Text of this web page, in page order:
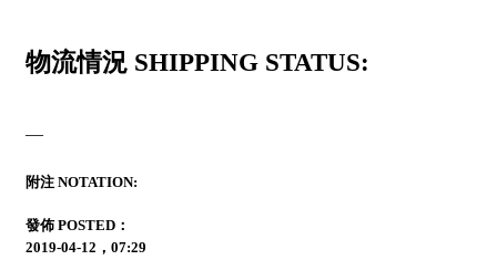
物流情況 SHIPPING STATUS:
—
附注 NOTATION:
發佈 POSTED：
2019-04-12，07:29